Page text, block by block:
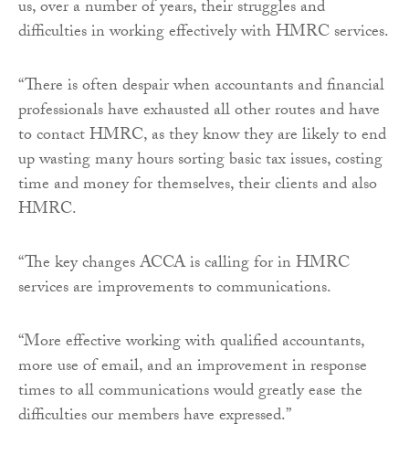
us, over a number of years, their struggles and
difficulties in working effectively with HMRC services.
“There is often despair when accountants and financial
professionals have exhausted all other routes and have
to contact HMRC, as they know they are likely to end
up wasting many hours sorting basic tax issues, costing
time and money for themselves, their clients and also
HMRC.
“The key changes ACCA is calling for in HMRC
services are improvements to communications.
“More effective working with qualified accountants,
more use of email, and an improvement in response
times to all communications would greatly ease the
difficulties our members have expressed.”